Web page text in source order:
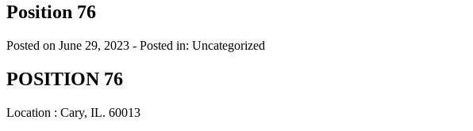
Position 76
Posted on June 29, 2023 - Posted in: Uncategorized
POSITION 76
Location : Cary, IL. 60013